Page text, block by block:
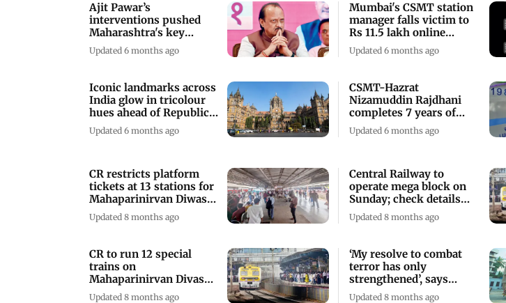
Ajit Pawar’s
interventions pushed
Maharashtra's key
railway projects forward
Updated 6 months ago
Iconic landmarks across
India glow in tricolour
hues ahead of Republic
Day
Updated 6 months ago
Mumbai's CSMT station
manager falls victim to
Rs 11.5 lakh online
trading fraud
Updated 6 months ago
CSMT-Hazrat
Nizamuddin Rajdhani
completes 7 years of
service, CR celebrates
Updated 6 months ago
CR restricts platform
tickets at 13 stations for
Mahaparinirvan Diwas
2025
Updated 8 months ago
CR to run 12 special
trains on
Mahaparinirvan Divas
2025, check details here
Updated 8 months ago
Central Railway to
operate mega block on
Sunday; check details
here
Updated 8 months ago
‘My resolve to combat
terror has only
strengthened’, says
Devika Rotawan
Updated 8 months ago